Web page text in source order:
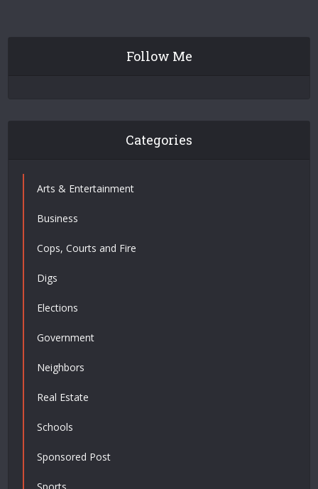
Follow Me
Categories
Arts & Entertainment
Business
Cops, Courts and Fire
Digs
Elections
Government
Neighbors
Real Estate
Schools
Sponsored Post
Sports